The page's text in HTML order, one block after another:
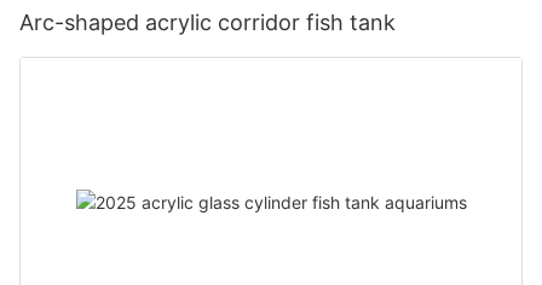
Arc-shaped acrylic corridor fish tank